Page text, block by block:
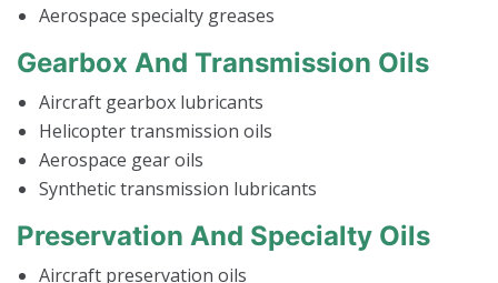
Aerospace specialty greases
Gearbox And Transmission Oils
Aircraft gearbox lubricants
Helicopter transmission oils
Aerospace gear oils
Synthetic transmission lubricants
Preservation And Specialty Oils
Aircraft preservation oils